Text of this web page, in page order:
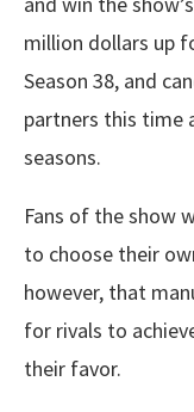
million dollars up
Season 38, and
partners this time
seasons.
Fans of the show
to choose their
however, that
for rivals to
their favor.